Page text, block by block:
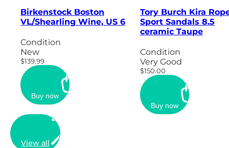
Birkenstock Boston
VL/Shearling Wine, US 6
Condition
New
$139.99
Buy now
Tory Burch Kira
Sport Sandals 8.5
ceramic Taupe
Condition
Very Good
$150.00
Buy now
View all